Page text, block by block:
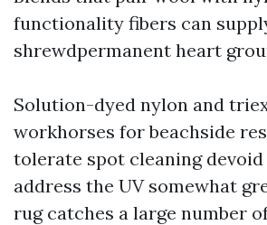
functionality fibers can
shrewdpermanent heart
Solution-dyed nylon and
workhorses for beachside
tolerate spot cleaning
address the UV somewhat
rug catches a large number